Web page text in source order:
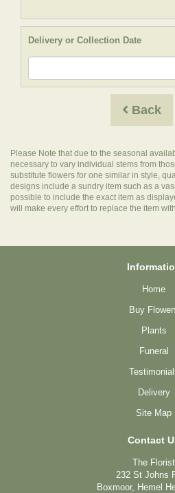
Delivery or Collection Date
Back
Please Note that due to the seasonal
necessary to vary individual stems from
substitute flowers for one similar in style,
designs include a sundry item such as a
possible to include the exact item as
will make every effort to replace the item
Home
Buy
Plants
Funeral
Delivery
Site Map
Contact
The Florist
232 St Johns
Boxmoor, Hemel